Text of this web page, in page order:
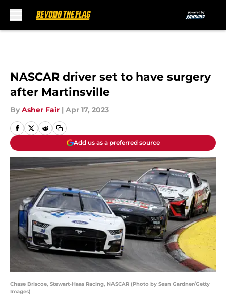
NASCAR driver set to have surgery
after Martinsville
By Asher Fair | Apr 17, 2023
Add us as a preferred source
Chase Briscoe, Stewart-Haas Racing, NASCAR (Photo by Sean Gardner/Getty
Images)